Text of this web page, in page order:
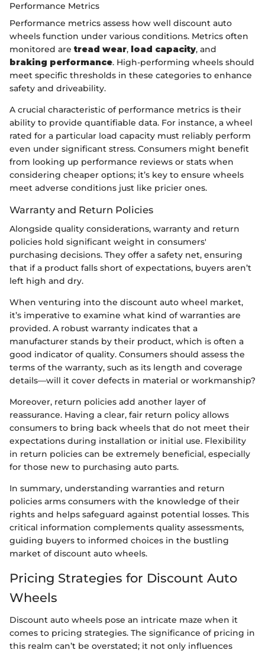
Performance Metrics
Performance metrics assess how well discount auto
wheels function under various conditions. Metrics often
monitored are tread wear, load capacity, and
braking performance. High-performing wheels should
meet specific thresholds in these categories to enhance
safety and driveability.
A crucial characteristic of performance metrics is their
ability to provide quantifiable data. For instance, a wheel
rated for a particular load capacity must reliably perform
even under significant stress. Consumers might benefit
from looking up performance reviews or stats when
considering cheaper options; it’s key to ensure wheels
meet adverse conditions just like pricier ones.
Warranty and Return Policies
Alongside quality considerations, warranty and return
policies hold significant weight in consumers'
purchasing decisions. They offer a safety net, ensuring
that if a product falls short of expectations, buyers aren’t
left high and dry.
When venturing into the discount auto wheel market,
it’s imperative to examine what kind of warranties are
provided. A robust warranty indicates that a
manufacturer stands by their product, which is often a
good indicator of quality. Consumers should assess the
terms of the warranty, such as its length and coverage
details—will it cover defects in material or workmanship?
Moreover, return policies add another layer of
reassurance. Having a clear, fair return policy allows
consumers to bring back wheels that do not meet their
expectations during installation or initial use. Flexibility
in return policies can be extremely beneficial, especially
for those new to purchasing auto parts.
In summary, understanding warranties and return
policies arms consumers with the knowledge of their
rights and helps safeguard against potential losses. This
critical information complements quality assessments,
guiding buyers to informed choices in the bustling
market of discount auto wheels.
Pricing Strategies for Discount Auto
Wheels
Discount auto wheels pose an intricate maze when it
comes to pricing strategies. The significance of pricing in
this realm can’t be overstated; it not only influences